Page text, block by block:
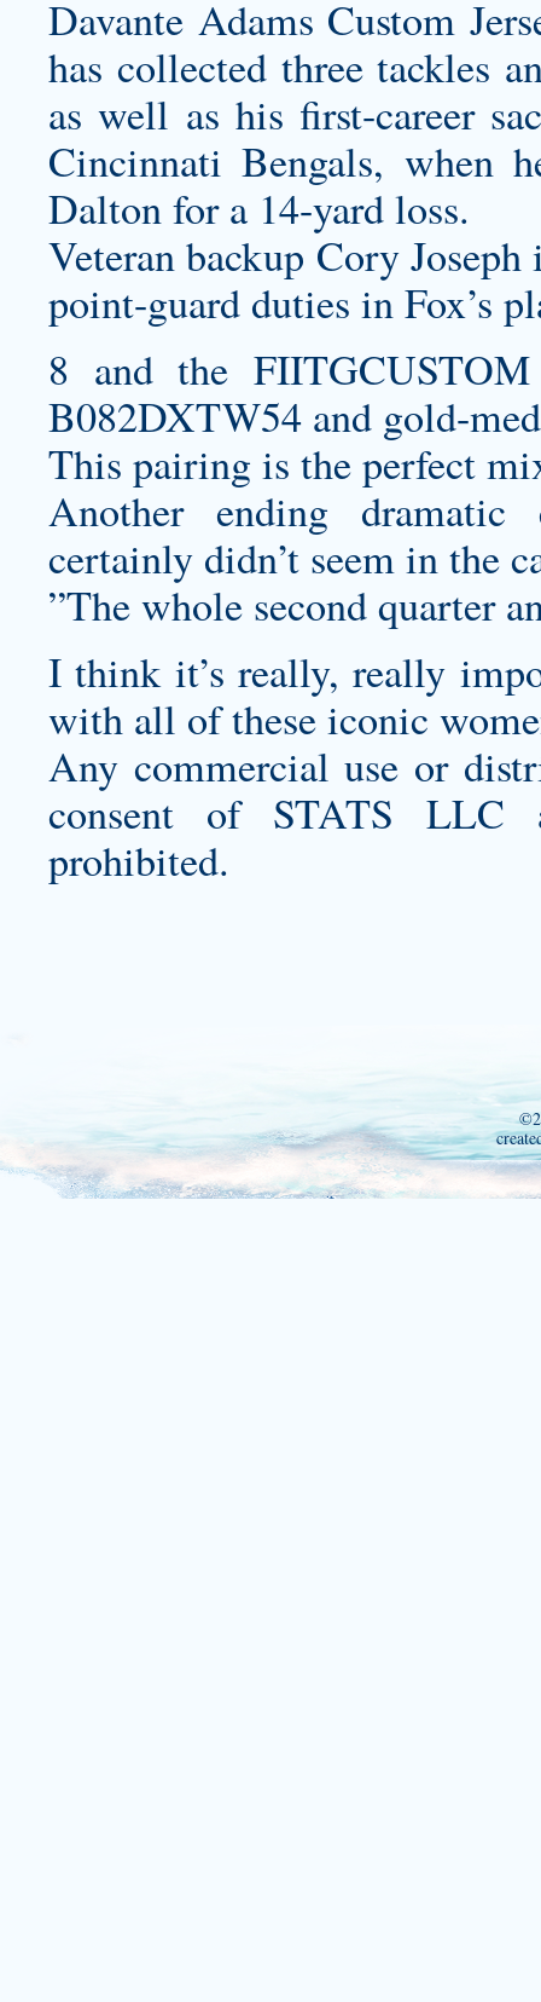
Davante Adams Custom
has collected three tackles
as well as his first-career
Cincinnati Bengals, when
Dalton for a 14-yard loss.
Veteran backup Cory
point-guard duties in Fox’s
8 and the
B082DXTW54 and gold-
This pairing is the perfect
Another ending dramatic
certainly didn’t seem in the
”The whole second quarter
I think it’s really, really
with all of these iconic
Any commercial use or
consent of STATS LLC
prohibited.